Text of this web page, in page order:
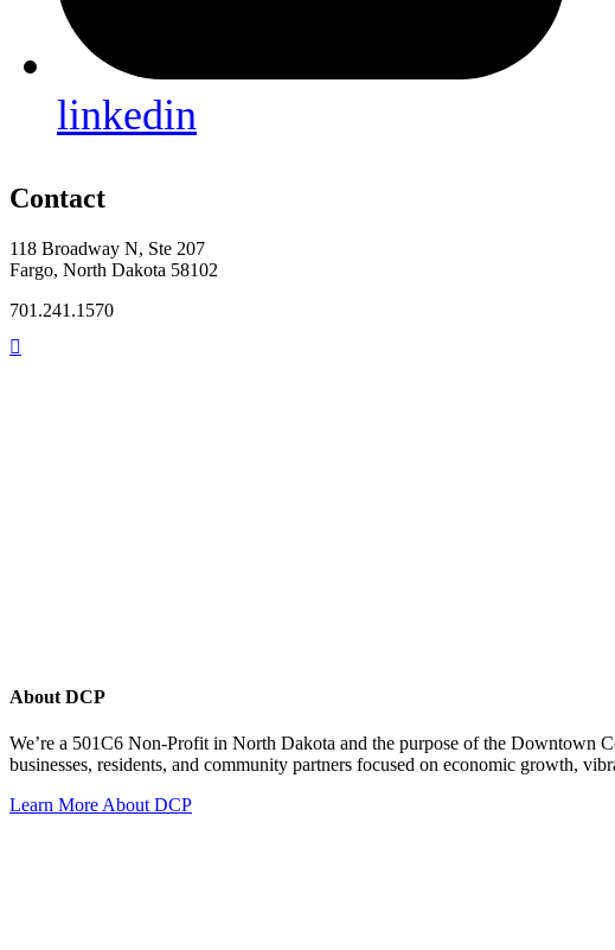
linkedin
Contact
118 Broadway N, Ste 207
Fargo, North Dakota 58102
701.241.1570
About DCP
We’re a 501C6 Non-Profit in North Dakota and the purpose of the Downtown
businesses, residents, and community partners focused on economic growth,
Learn More About DCP